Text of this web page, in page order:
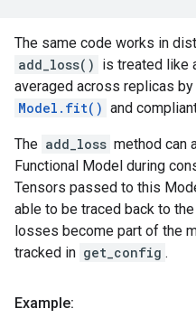
The same code works in
add_loss() is treated like
averaged across replicas
Model.fit() and
The add_loss method can
Functional Model during
Tensors passed to this
able to be traced back to
losses become part of the
tracked in get_config .
Example: